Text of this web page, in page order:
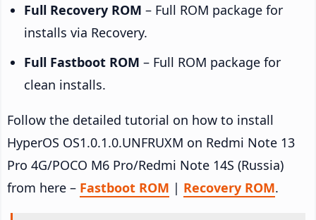
Full Recovery ROM – Full ROM package for
installs via Recovery.
Full Fastboot ROM – Full ROM package for
clean installs.
Follow the detailed tutorial on how to install
HyperOS OS1.0.1.0.UNFRUXM on Redmi Note 13
Pro 4G/POCO M6 Pro/Redmi Note 14S (Russia)
from here – Fastboot ROM | Recovery ROM.